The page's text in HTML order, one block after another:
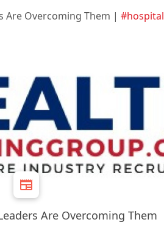
Are Overcoming Them | #hospital
Are Overcoming Them